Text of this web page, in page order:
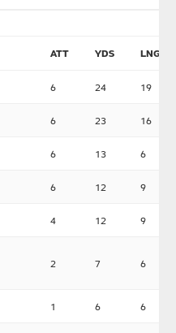
ATT YDS LNG
6 24 19
6 23 16
6 13 6
6 12 9
4 12 9
2 7 6
1 6 6